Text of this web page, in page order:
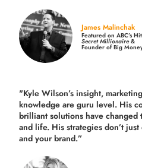
James Malinchak
Featured on ABC’s
Secret Millionaire&
Founder of Big
"Kyle Wilson’s insight,
knowledge are guru level. His
brilliant solutions have
and life. His strategies don’t
and your brand.”